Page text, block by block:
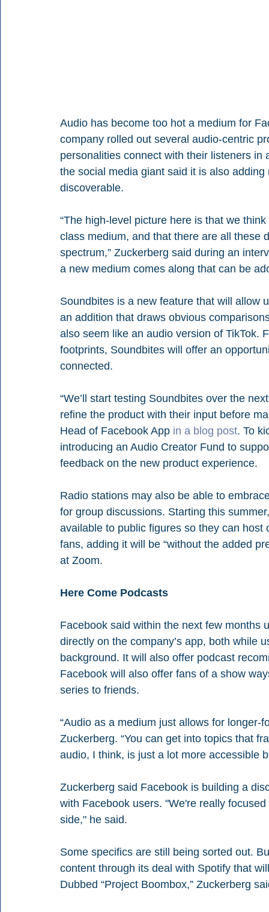
Audio has become too hot a medium for
company rolled out several audio-centric
personalities connect with their listeners
the social media giant said it is also
discoverable.
“The high-level picture here is that we
class medium, and that there are all these
spectrum,” Zuckerberg said during an
a new medium comes along that can be
Soundbites is a new feature that will allow
an addition that draws obvious
also seem like an audio version of TikTok.
footprints, Soundbites will offer an
connected.
“We’ll start testing Soundbites over the
refine the product with their input before
Head of Facebook App in a blog post. To
introducing an Audio Creator Fund to
feedback on the new product experience.
Radio stations may also be able to
for group discussions. Starting this
available to public figures so they can
fans, adding it will be “without the added
at Zoom.
Here Come Podcasts
Facebook said within the next few
directly on the company’s app, both while
background. It will also offer podcast
Facebook will also offer fans of a show
series to friends.
“Audio as a medium just allows for
Zuckerberg. “You can get into topics that
audio, I think, is just a lot more accessible
Zuckerberg said Facebook is building a
with Facebook users. "We're really
side," he said.
Some specifics are still being sorted out.
content through its deal with Spotify that
Dubbed “Project Boombox,” Zuckerberg